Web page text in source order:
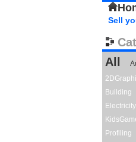
Sell
All
Building
Electricity
Profiling